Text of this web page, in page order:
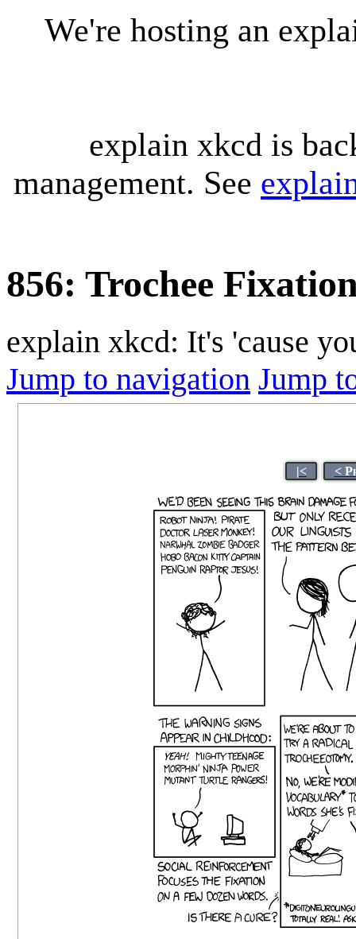
We're hosting an
explain xkcd is
management. See
856: Trochee
explain xkcd: It's 'cause
Jump to navigation Jump
|< <